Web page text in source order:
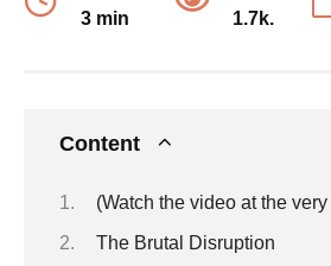
3 min 1.7k.
Content
(Watch the video at the
The Brutal Disruption